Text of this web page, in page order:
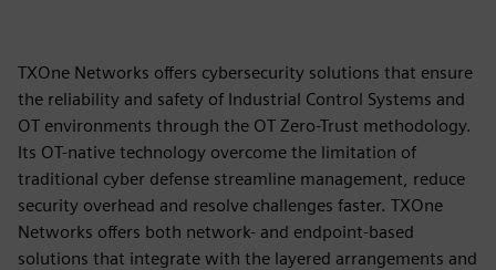
TXOne Networks offers cybersecurity solutions that ensure
the reliability and safety of Industrial Control Systems and
OT environments through the OT Zero-Trust methodology.
Its OT-native technology overcome the limitation of
traditional cyber defense streamline management, reduce
security overhead and resolve challenges faster. TXOne
Networks offers both network- and endpoint-based
solutions that integrate with the layered arrangements and